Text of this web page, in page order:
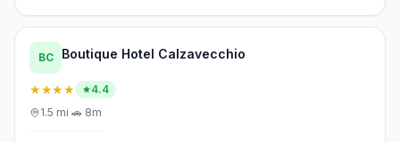
BC Boutique Hotel Calzavecchio
★★★★
4.4
1.5 mi·🚗 8m